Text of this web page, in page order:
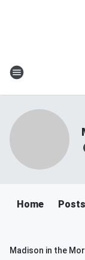
Home Posts
Madison in the